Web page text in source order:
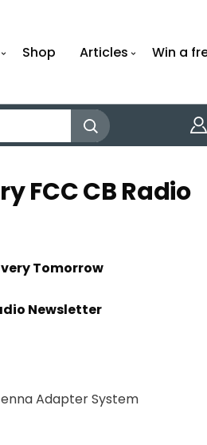
Shop Articles Win a
FCC CB Radio
Tomorrow
Newsletter
Adapter System